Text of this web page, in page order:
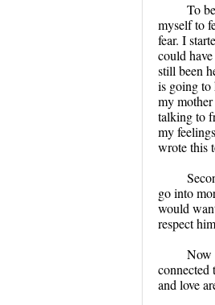
To
myself to
fear. I
could
still been
is going to
my
talking to
my
wrote this
go into
would
respect
Now
connected
and love